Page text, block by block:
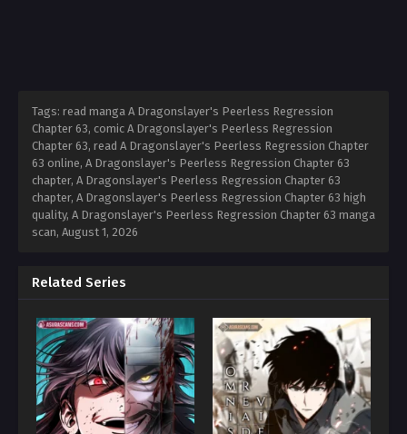
Tags: read manga A Dragonslayer's Peerless Regression
Chapter 63, comic A Dragonslayer's Peerless Regression
Chapter 63, read A Dragonslayer's Peerless Regression Chapter
63 online, A Dragonslayer's Peerless Regression Chapter 63
chapter, A Dragonslayer's Peerless Regression Chapter 63
chapter, A Dragonslayer's Peerless Regression Chapter 63 high
quality, A Dragonslayer's Peerless Regression Chapter 63 manga
scan, August 1, 2026
Related Series